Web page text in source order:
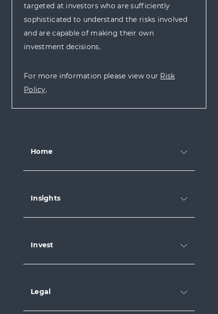
targeted at investors who are sufficiently
sophisticated to understand the risks involved
and are capable of making their own
investment decisions.
For more information please view our Risk
Policy.
Home
Insights
Invest
Legal